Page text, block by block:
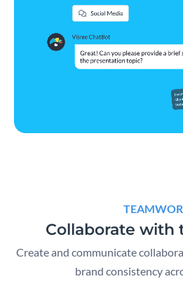
Collaborate with
Create and communicate
brand consistency